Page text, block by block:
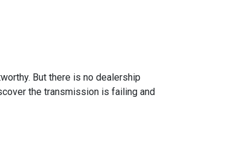
But there is no dealership
the transmission is failing and